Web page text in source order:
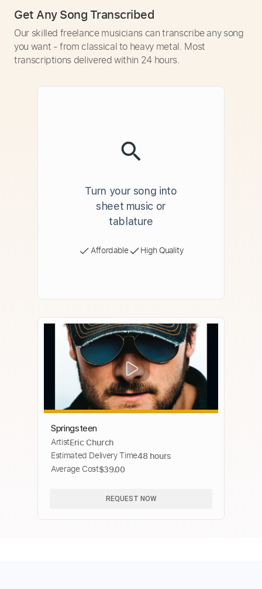
Get Any Song Transcribed
Our skilled freelance musicians can transcribe any song
you want - from classical to heavy metal. Most
transcriptions delivered within 24 hours.
Turn your song into
sheet music or
tablature
Affordable High Quality
Springsteen
ArtistEric Church
Estimated Delivery Time48 hours
Average Cost$39.00
REQUEST NOW